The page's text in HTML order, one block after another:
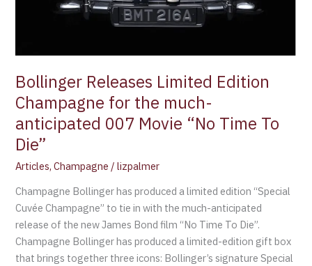
Bollinger Releases Limited Edition
Champagne for the much-
anticipated 007 Movie “No Time To
Die”
Articles,Champagne /lizpalmer
Champagne Bollinger has produced a limited edition “Special
Cuvée Champagne” to tie in with the much-anticipated
release of the new James Bond film “No Time To Die”.
Champagne Bollinger has produced a limited-edition gift box
that brings together three icons: Bollinger’s signature Special
anticipated
“No
Time
To
Die”